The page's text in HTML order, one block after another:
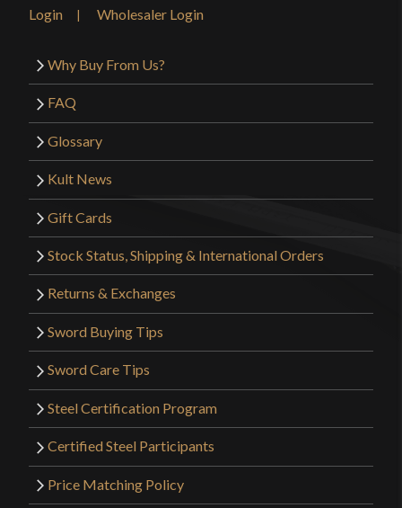
Login Wholesaler Login
Why Buy From Us?
FAQ
Glossary
Kult News
Gift Cards
Stock Status, Shipping & International Orders
Returns & Exchanges
Sword Buying Tips
Sword Care Tips
Steel Certification Program
Certified Steel Participants
Price Matching Policy